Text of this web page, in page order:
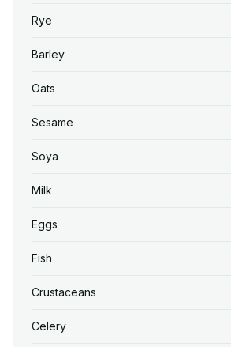
Rye
Barley
Oats
Sesame
Soya
Milk
Eggs
Fish
Crustaceans
Celery